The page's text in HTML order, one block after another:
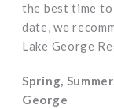
the best time
date, we
Lake George
Spring,
George